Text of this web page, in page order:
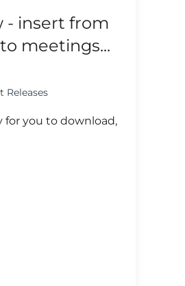
- insert from
meetings...
Releases
for you to download,